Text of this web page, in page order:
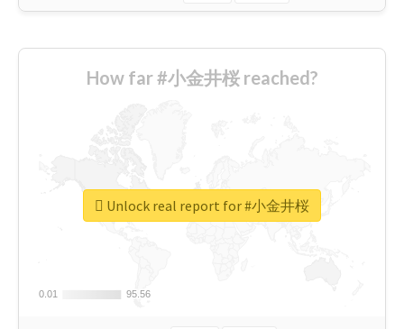
How far #小金井桜 reached?
0.01
0.01 95.56
95.56
Unlock real report for #小金井桜